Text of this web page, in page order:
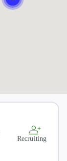
Recruiting